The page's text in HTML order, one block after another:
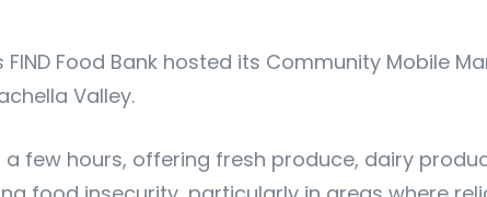
Food Bank hosted its Community Mobile
Valley.
few hours, offering fresh produce, dairy